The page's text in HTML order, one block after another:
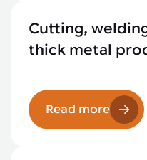
Cutting,
thick metal
Read more